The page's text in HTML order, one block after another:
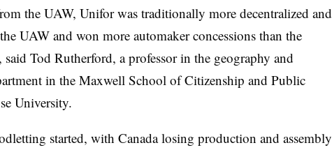
the UAW, Unifor was traditionally more decentralized and
UAW and won more automaker concessions than the
Tod Rutherford, a professor in the geography and
in the Maxwell School of Citizenship and Public
University.
started, with Canada losing production and assembly